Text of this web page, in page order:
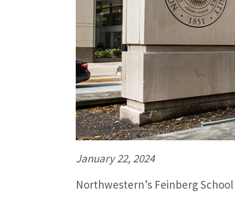
January 22, 2024
Northwestern’s Feinberg